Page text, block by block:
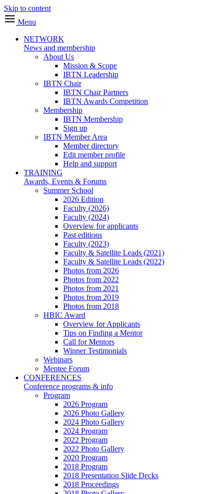
Skip to content
Menu
NETWORK
News and membership
About Us
Mission & Scope
IBTN Leadership
IBTN Chair
IBTN Chair Partners
IBTN Awards Competition
Membership
IBTN Membership
Sign up
IBTN Member Area
Member directory
Edit member profile
Help and support
TRAINING
Awards, Events & Forums
Summer School
2026 Edition
Faculty (2026)
Faculty (2024)
Overview for applicants
Past editions
Faculty (2023)
Faculty & Satellite Leads (2021)
Faculty & Satellite Leads (2022)
Photos from 2026
Photos from 2022
Photos from 2021
Photos from 2019
Photos from 2018
HBIC Award
Overview for Applicants
Tips on Finding a Mentor
Call for Mentors
Winner Testimonials
Webinars
Mentee Forum
CONFERENCES
Conference programs & info
Program
2026 Program
2026 Photo Gallery
2024 Photo Gallery
2024 Program
2022 Program
2022 Photo Gallery
2020 Program
2018 Program
2018 Presentation Slide Decks
2018 Proceedings